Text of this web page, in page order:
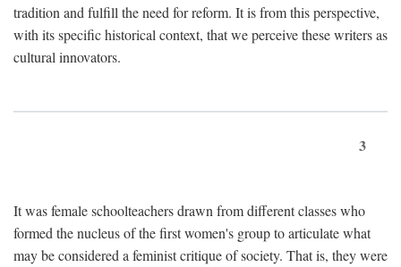
tradition and fulfill the need for reform. It is from this perspective,
with its specific historical context, that we perceive these writers as
cultural innovators.
3
It was female schoolteachers drawn from different classes who
formed the nucleus of the first women's group to articulate what
may be considered a feminist critique of society. That is, they were